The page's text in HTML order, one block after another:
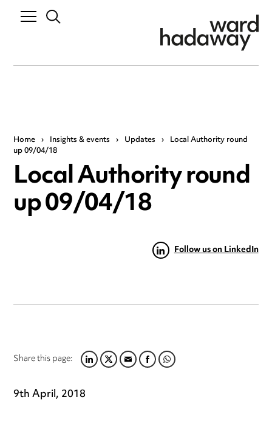
Home › Insights & events › Updates › Local Authority round
up 09/04/18
Local Authority round
up 09/04/18
Follow us on LinkedIn
Share this page:LINKEDIN
TWITTER
EMAILFACEBOOK
WHATSAPP
9th April, 2018